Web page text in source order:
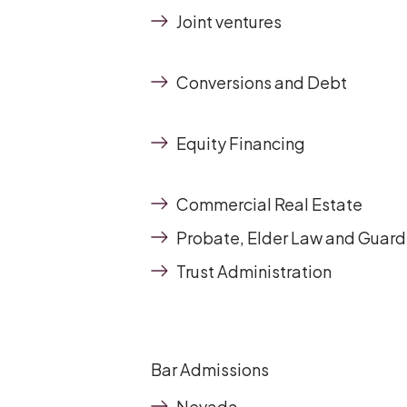
Joint ventures
Conversions and Debt
Equity Financing
Commercial Real Estate
Probate, Elder Law and
Trust Administration
Bar Admissions